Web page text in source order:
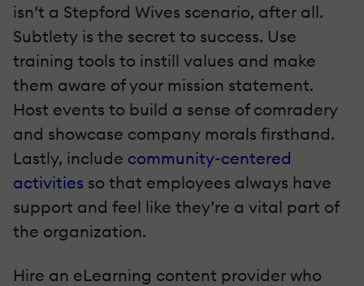
isn’t a Stepford Wives scenario, after all.
Subtlety is the secret to success. Use
training tools to instill values and make
them aware of your mission statement.
Host events to build a sense of comradery
and showcase company morals firsthand.
Lastly, include community-centered
activities so that employees always have
support and feel like they’re a vital part of
the organization.
Hire an eLearning content provider who